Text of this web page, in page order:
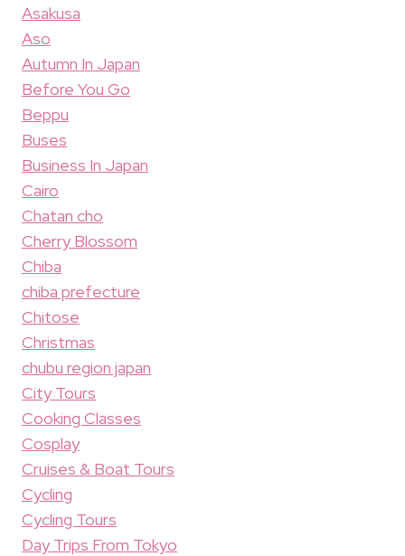
Asakusa
Aso
Autumn In Japan
Before You Go
Beppu
Buses
Business In Japan
Cairo
Chatan cho
Cherry Blossom
Chiba
chiba prefecture
Chitose
Christmas
chubu region japan
City Tours
Cooking Classes
Cosplay
Cruises & Boat Tours
Cycling
Cycling Tours
Day Trips From Tokyo